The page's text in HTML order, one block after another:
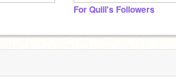
For Quill's Followers